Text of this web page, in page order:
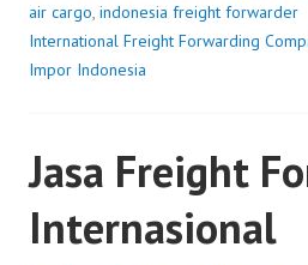
air cargo, indonesia freight forwarder
International Freight Forwarding
Impor Indonesia
Jasa Freight
Internasional